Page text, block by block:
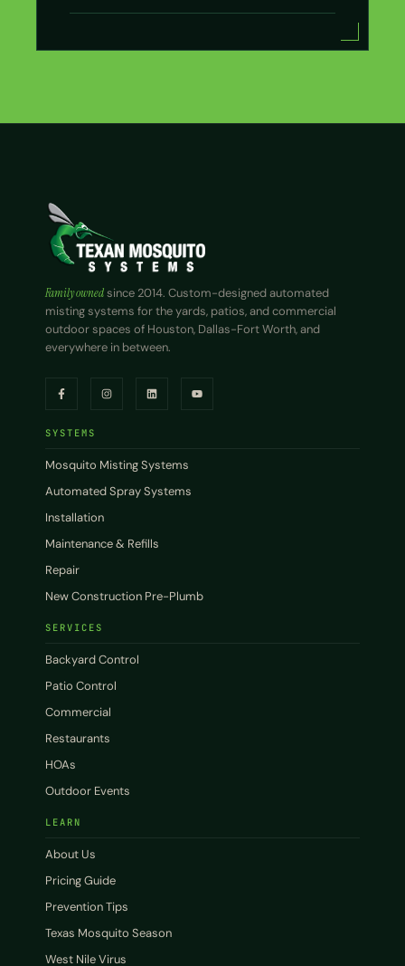
Family ownedsince 2014. Custom-designed automated
misting systems for the yards, patios, and commercial
outdoor spaces of Houston, Dallas-Fort Worth, and
everywhere in between.
SYSTEMS
Mosquito Misting Systems
Automated Spray Systems
Installation
Maintenance & Refills
Repair
New Construction Pre-Plumb
SERVICES
Backyard Control
Patio Control
Commercial
Restaurants
HOAs
Outdoor Events
LEARN
About Us
Pricing Guide
Prevention Tips
Texas Mosquito Season
West Nile Virus